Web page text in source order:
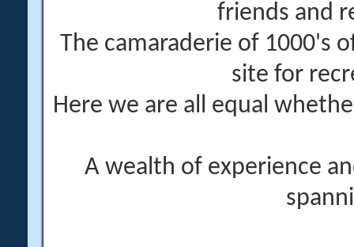
friends and
The camaraderie of 1000's
site for
Here we are all equal
A wealth of experience